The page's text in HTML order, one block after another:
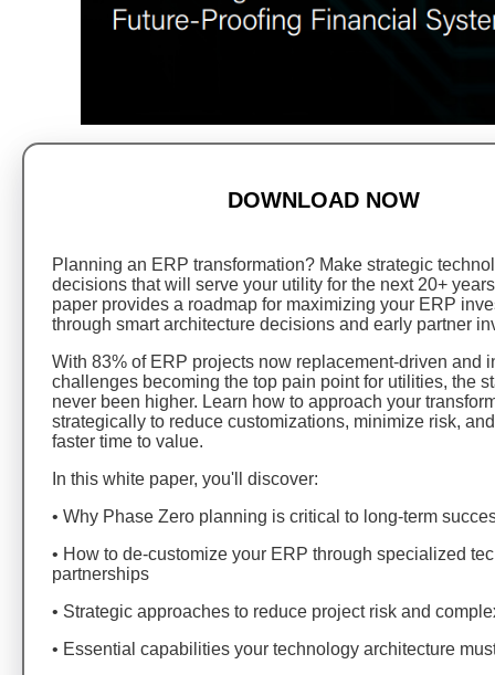
DOWNLOAD NOW
Planning an ERP transformation? Make strategic
decisions that will serve your utility for the next 20+
paper provides a roadmap for maximizing your ERP
through smart architecture decisions and early partner
With 83% of ERP projects now replacement-driven and
challenges becoming the top pain point for utilities, the
never been higher. Learn how to approach your
strategically to reduce customizations, minimize risk,
faster time to value.
In this white paper, you'll discover:
• Why Phase Zero planning is critical to long-term
• How to de-customize your ERP through specialized
partnerships
• Strategic approaches to reduce project risk and
• Essential capabilities your technology architecture